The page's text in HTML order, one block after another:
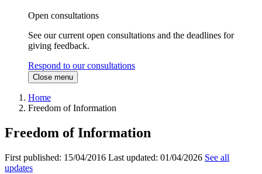
Open consultations
See our current open consultations and the deadlines for
giving feedback.
Respond to our consultations
Close menu
Home
Freedom of Information
Freedom of Information
First published: 15/04/2016 Last updated: 01/04/2026 See all
updates